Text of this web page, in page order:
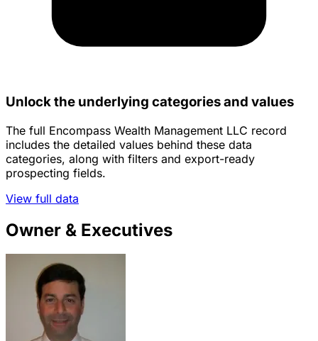
Unlock the underlying categories and values
The full Encompass Wealth Management LLC record
includes the detailed values behind these data
categories, along with filters and export-ready
prospecting fields.
View full data
Owner & Executives